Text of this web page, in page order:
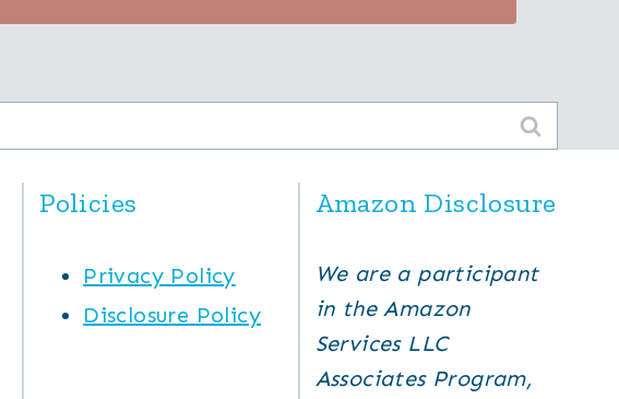
Policies
Privacy Policy
Disclosure Policy
Amazon Disclosure
We are a participant
in the Amazon
Services LLC
Associates Program,